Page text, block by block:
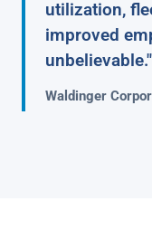
utilization,
improved
unbelievable."
Waldinger